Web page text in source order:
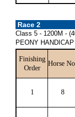
Race 2
Class 5 - 1200M -
PEONY HANDICAP
Finishing
Order
Horse
1 8